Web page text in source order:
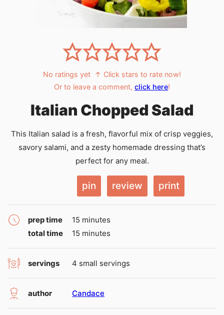
No ratings yet ↑ Click stars to rate now!
Or to leave a comment, click here!
Italian Chopped Salad
This Italian salad is a fresh, flavorful mix of crisp veggies,
savory salami, and a zesty homemade dressing that’s
perfect for any meal.
pin review print
prep time 15 minutes
minutes
total time
15 minutes
minutes
servings 4 small servings
author Candace